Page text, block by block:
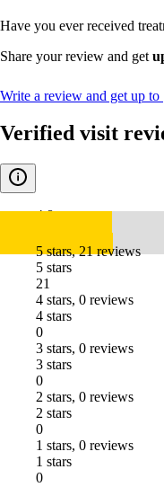
Have you ever received
Share your review and get
Write a review and get up to
Verified visit
4.8
5 stars, 21 reviews
5 stars
21
4 stars, 0 reviews
4 stars
0
3 stars, 0 reviews
3 stars
0
2 stars, 0 reviews
2 stars
0
1 stars, 0 reviews
1 stars
0